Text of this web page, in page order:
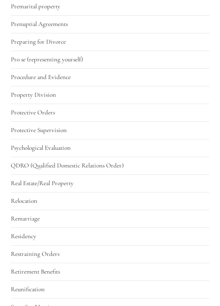
Premarital property
Prenuptial Agreements
Preparing for Divorce
Pro se (representing yourself)
Procedure and Evidence
Property Division
Protective Orders
Protective Supervision
Psychological Evaluation
QDRO (Qualified Domestic Relations Order)
Real Estate/Real Property
Relocation
Remarriage
Residency
Restraining Orders
Retirement Benefits
Reunification